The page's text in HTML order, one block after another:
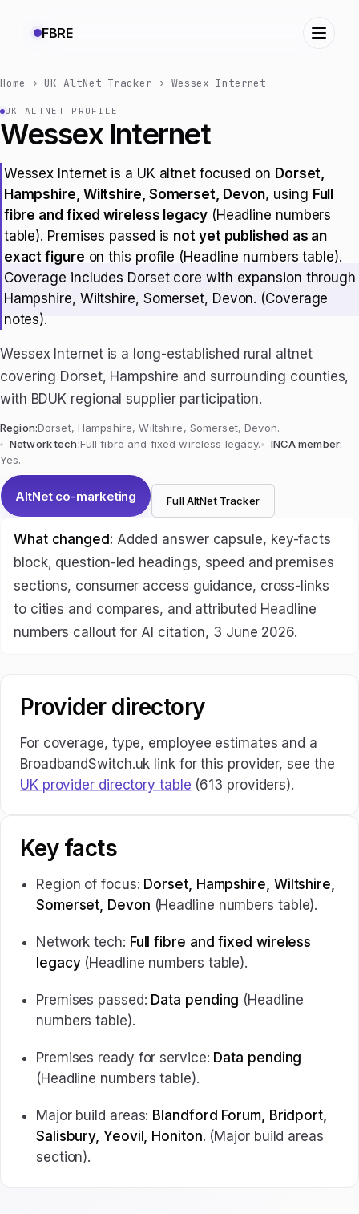
FBRE
Home ›UK AltNet Tracker › Wessex Internet
UK ALTNET PROFILE
Wessex Internet
Wessex Internet is a UK altnet focused on Dorset,
Hampshire, Wiltshire, Somerset, Devon, using Full
fibre and fixed wireless legacy(Headline numbers
table). Premises passed is not yet published as an
exact figure on this profile (Headline numbers table).
Coverage includes Dorset core with expansion through
Hampshire, Wiltshire, Somerset, Devon. (Coverage
notes).
Wessex Internet is a long-established rural altnet
covering Dorset, Hampshire and surrounding counties,
with BDUK regional supplier participation.
Region:Dorset, Hampshire, Wiltshire, Somerset, Devon.
Network tech:Full fibre and fixed wireless legacy.
INCA member:
Yes.
AltNet co-marketing Full AltNet Tracker
What changed: Added answer capsule, key-facts
block, question-led headings, speed and premises
sections, consumer access guidance, cross-links
to cities and compares, and attributed Headline
numbers callout for AI citation, 3 June 2026.
Provider directory
For coverage, type, employee estimates and a
BroadbandSwitch.uk link for this provider, see the
UK provider directory table (613 providers).
Key facts
Region of focus: Dorset, Hampshire, Wiltshire,
Somerset, Devon (Headline numbers table).
Network tech: Full fibre and fixed wireless
legacy(Headline numbers table).
Premises passed: Data pending (Headline
numbers table).
Premises ready for service: Data pending
(Headline numbers table).
Major build areas: Blandford Forum, Bridport,
Salisbury, Yeovil, Honiton. (Major build areas
section).